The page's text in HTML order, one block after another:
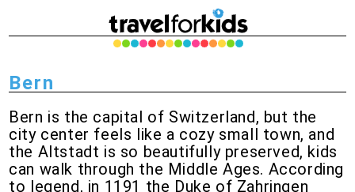
Bern
Bern is the capital of Switzerland, but the
city center feels like a cozy small town, and
the Altstadt is so beautifully preserved, kids
can walk through the Middle Ages. According
to legend, in 1191 the Duke of Zahringen